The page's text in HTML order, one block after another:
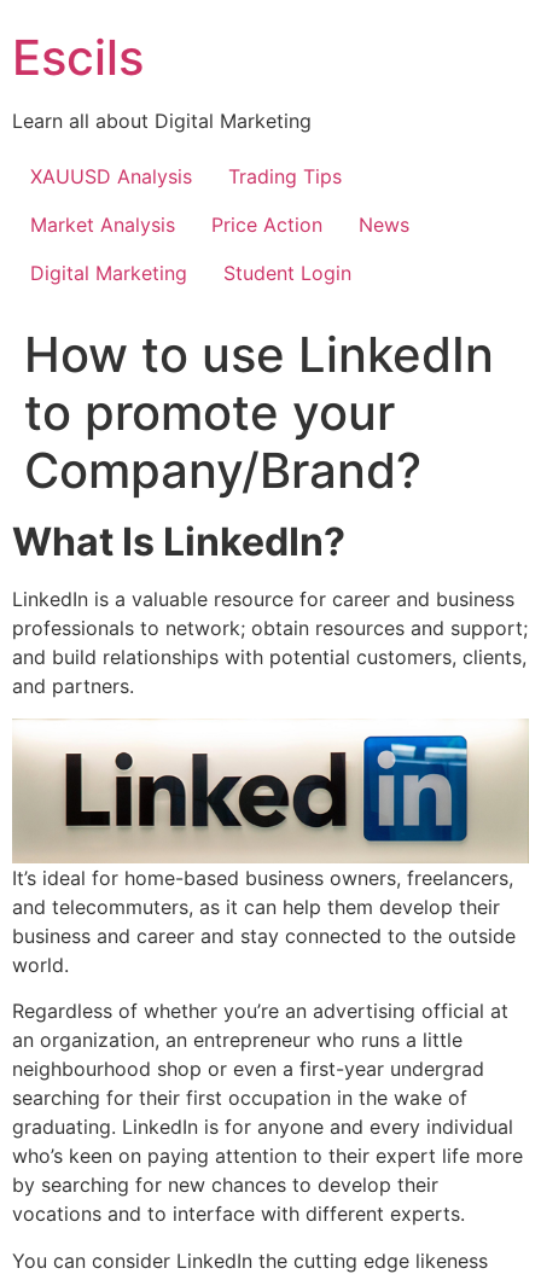
to
content
Escils
Learn all about Digital Marketing
XAUUSD Analysis
Trading Tips
Market Analysis
Price Action
News
Digital Marketing
Student Login
How to use LinkedIn
to promote your
Company/Brand?
What Is LinkedIn?
LinkedIn is a valuable resource for career and business
professionals to network; obtain resources and support;
and build relationships with potential customers, clients,
and partners.
It’s ideal for home-based business owners, freelancers,
and telecommuters, as it can help them develop their
business and career and stay connected to the outside
world.
Regardless of whether you’re an advertising official at
an organization, an entrepreneur who runs a little
neighbourhood shop or even a first-year undergrad
searching for their first occupation in the wake of
graduating. LinkedIn is for anyone and every individual
who’s keen on paying attention to their expert life more
by searching for new chances to develop their
vocations and to interface with different experts.
You can consider LinkedIn the cutting edge likeness